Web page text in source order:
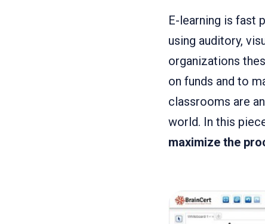
E-learning is fast
using auditory,
organizations
on funds and to
classrooms are
world. In this
maximize the